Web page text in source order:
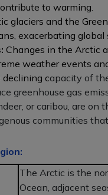
to warming.
glaciers and the
exacerbating global
Changes in the Arctic
weather events
declining capacity of
greenhouse gas
or caribou, are
communities
The Arctic is the
Ocean, adjacent